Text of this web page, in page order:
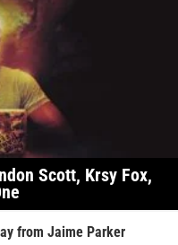
Scott, Krsy Fox,
from Jaime Parker